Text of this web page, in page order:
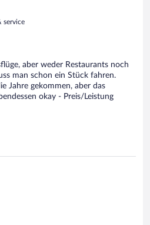
service
aber weder Restaurants noch
man schon ein Stück fahren.
Jahre gekommen, aber das
okay - Preis/Leistung